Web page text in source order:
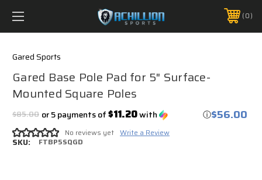
FREE SHIPPING *ON MANY ORDERS -
PHONE:888.754.0280 0
Gared Sports
Gared Base Pole Pad for 5" Surface-
Mounted Square Poles
$85.00 $56.00
or 5 payments of$11.20with ⓘ
No reviews yet Write a Review
SKU: FTBP5SQGD